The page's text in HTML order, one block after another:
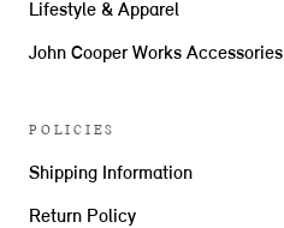
Lifestyle & Apparel
John Cooper Works Accessories
POLICIES
Shipping Information
Return Policy